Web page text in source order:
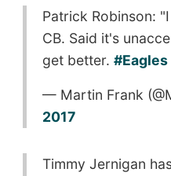
Patrick Robinson:
CB. Said it's
get better. #Eagles
— Martin Frank
2017
Timmy Jernigan